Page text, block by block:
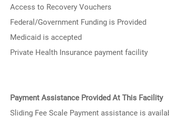
Access to Recovery Vouchers
Federal/Government Funding is Provided
Medicaid is accepted
Private Health Insurance payment facility
Payment Assistance Provided At This Facility
Sliding Fee Scale Payment assistance is